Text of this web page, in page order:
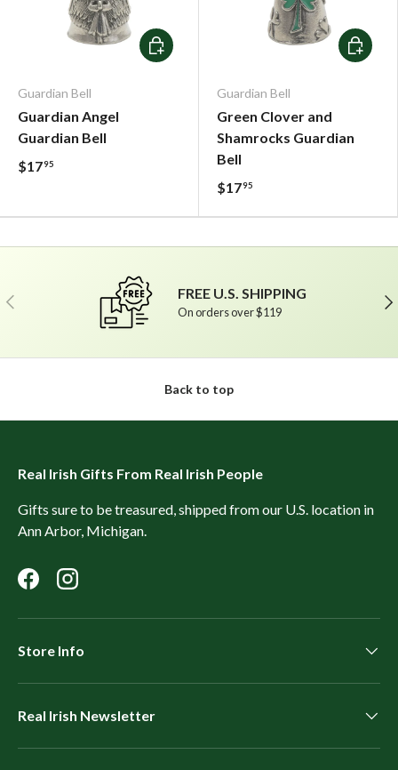
Guardian Bell
Guardian Angel
Guardian Bell
$1795
Add To Cart
Guardian Bell
Green Clover and
Shamrocks Guardian
Bell
$1795
Add To
Previous FREE U.S. SHIPPING
On orders over $119
Back to top
Real Irish Gifts From Real Irish People
Gifts sure to be treasured, shipped from our U.S. location in
Ann Arbor, Michigan.
FacebookInstagram
Store Info
Real Irish Newsletter